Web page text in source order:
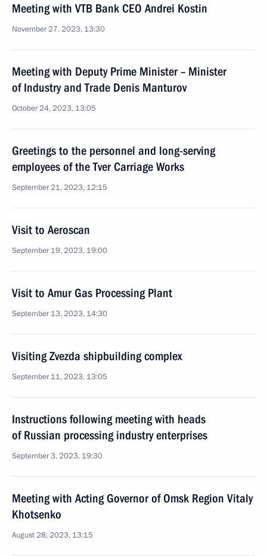
Meeting with VTB Bank CEO Andrei Kostin
November 27, 2023, 13:30
Meeting with Deputy Prime Minister – Minister
of Industry and Trade Denis Manturov
October 24, 2023, 13:05
Greetings to the personnel and long-serving
employees of the Tver Carriage Works
September 21, 2023, 12:15
Visit to Aeroscan
September 19, 2023, 19:00
Visit to Amur Gas Processing Plant
September 13, 2023, 14:30
Visiting Zvezda shipbuilding complex
September 11, 2023, 13:05
Instructions following meeting with heads
of Russian processing industry enterprises
September 3, 2023, 19:30
Meeting with Acting Governor of Omsk Region Vitaly
Khotsenko
August 28, 2023, 13:15